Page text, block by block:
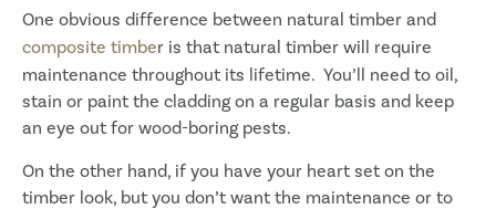
One obvious difference between natural timber and
composite timber is that natural timber will require
maintenance throughout its lifetime. You’ll need to oil,
stain or paint the cladding on a regular basis and keep
an eye out for wood-boring pests.
On the other hand, if you have your heart set on the
timber look, but you don’t want the maintenance or to